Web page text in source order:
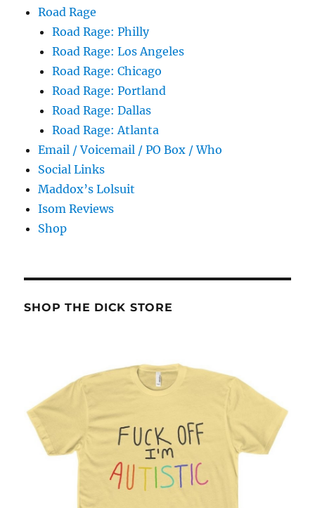
Road Rage
Road Rage: Philly
Road Rage: Los Angeles
Road Rage: Chicago
Road Rage: Portland
Road Rage: Dallas
Road Rage: Atlanta
Email / Voicemail / PO Box / Who
Social Links
Maddox’s Lolsuit
Isom Reviews
Shop
SHOP THE DICK STORE